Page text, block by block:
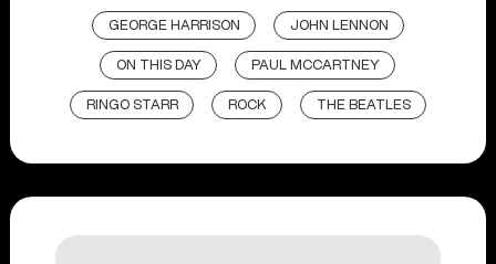
GEORGE HARRISON JOHN LENNON
ON THIS DAY PAUL MCCARTNEY
RINGO STARR ROCK THE BEATLES